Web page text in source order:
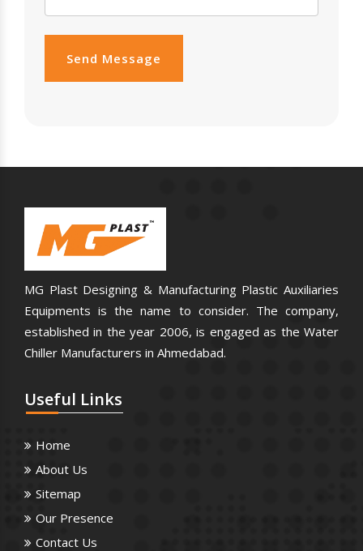
Send Message
MG Plast Designing & Manufacturing Plastic Auxiliaries
Equipments is the name to consider. The company,
established in the year 2006, is engaged as the Water
Chiller Manufacturers in Ahmedabad.
Useful Links
Home
About Us
Sitemap
Our Presence
Contact Us